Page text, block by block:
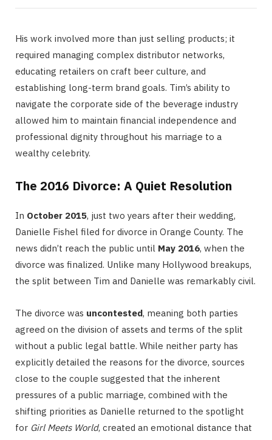
His work involved more than just selling products; it
required managing complex distributor networks,
educating retailers on craft beer culture, and
establishing long-term brand goals. Tim’s ability to
navigate the corporate side of the beverage industry
allowed him to maintain financial independence and
professional dignity throughout his marriage to a
wealthy celebrity.
The 2016 Divorce: A Quiet Resolution
In October 2015, just two years after their wedding,
Danielle Fishel filed for divorce in Orange County. The
news didn’t reach the public until May 2016, when the
divorce was finalized. Unlike many Hollywood breakups,
the split between Tim and Danielle was remarkably civil.
The divorce was uncontested, meaning both parties
agreed on the division of assets and terms of the split
without a public legal battle. While neither party has
explicitly detailed the reasons for the divorce, sources
close to the couple suggested that the inherent
pressures of a public marriage, combined with the
shifting priorities as Danielle returned to the spotlight
for Girl Meets World, created an emotional distance that